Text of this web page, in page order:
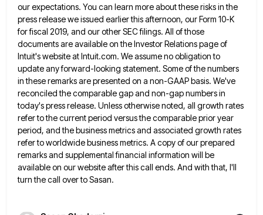
our expectations. You can learn more about these risks in the
press release we issued earlier this afternoon, our Form 10-K
for fiscal 2019, and our other SEC filings. All of those
documents are available on the Investor Relations page of
Intuit's website atIntuit.com. We assume no obligation to
update any forward-looking statement. Some of the numbers
in these remarks are presented on a non-GAAP basis. We've
reconciled the comparable gap and non-gap numbers in
today's press release. Unless otherwise noted, all growth rates
refer to the current period versus the comparable prior year
period, and the business metrics and associated growth rates
refer to worldwide business metrics. A copy of our prepared
remarks and supplemental financial information will be
available on ourwebsite after this call ends. And with that, I'll
turn the call over to Sasan.